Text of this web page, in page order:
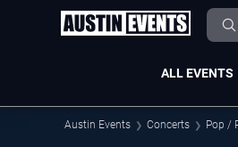
ALL EVENTS
Austin Events Concerts Pop /